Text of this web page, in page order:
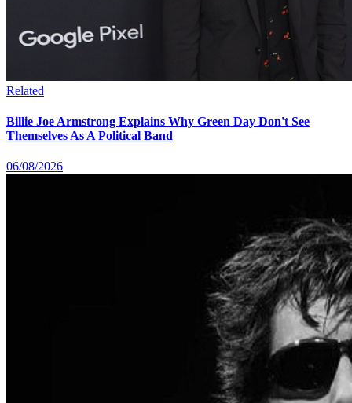
Related
Billie Joe Armstrong Explains Why Green Day Don't See
Themselves As A Political Band
06/08/2026